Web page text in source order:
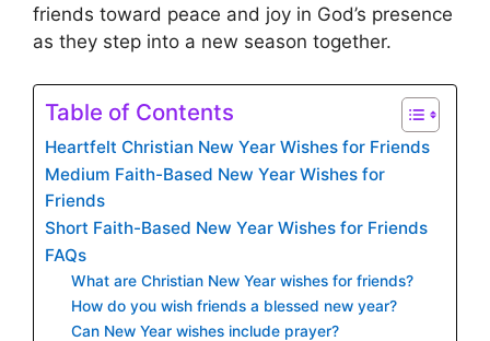
friends toward peace and joy in God’s presence
as they step into a new season together.
Table of Contents
Heartfelt Christian New Year Wishes for Friends
Medium Faith-Based New Year Wishes for
Friends
Short Faith-Based New Year Wishes for Friends
FAQs
What are Christian New Year wishes for friends?
How do you wish friends a blessed new year?
Can New Year wishes include prayer?